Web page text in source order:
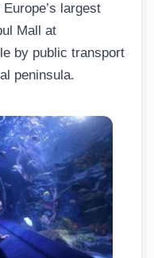
largest
Mall at
by public transport
peninsula.